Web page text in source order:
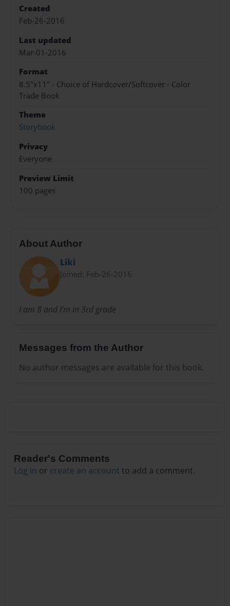
Created
Feb-26-2016
Last updated
Mar-01-2016
Format
8.5"x11" - Choice of Hardcover/Softcover - Color
Trade Book
Theme
Storybook
Privacy
Everyone
Preview Limit
100 pages
About Author
Liki
Joined: Feb-26-2016
I am 8 and I'm in 3rd grade
Messages from the Author
No author messages are available for this book.
Reader's Comments
Log in or create an account to add a comment.